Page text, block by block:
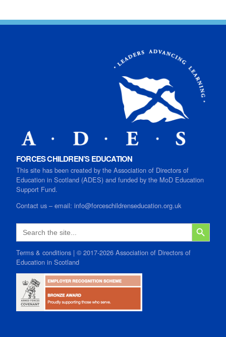
FORCES CHILDREN’S EDUCATION
This site has been created by the Association of Directors of
Education in Scotland (ADES) and funded by the MoD Education
Support Fund.
Contact us – email: info@forceschildrenseducation.org.uk
Search
for:
SEARCH
Terms & conditions | © 2017-2026 Association of Directors of
Education in Scotland